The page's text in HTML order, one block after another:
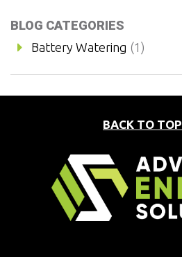
BLOG CATEGORIES
Battery Watering (1)
BACK TO TOP